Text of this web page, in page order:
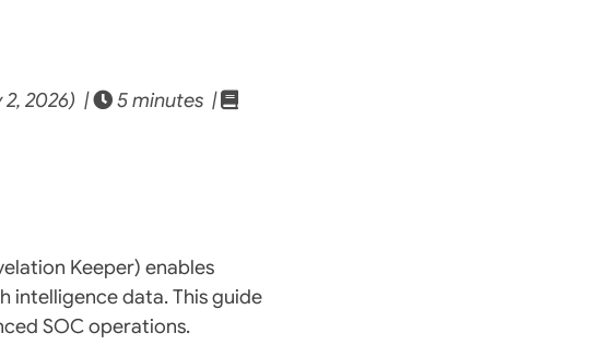
2, 2026) |
5 minutes |
Keeper) enables
intelligence data. This guide
SOC operations.